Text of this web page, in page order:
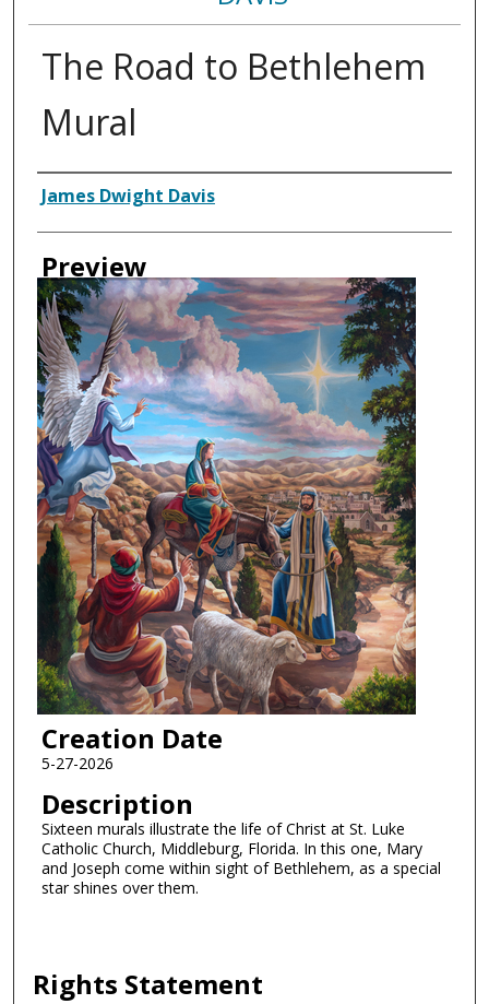
The Road to Bethlehem
Mural
Creator
James Dwight Davis
Preview
Creation Date
5-27-2026
Description
Sixteen murals illustrate the life of Christ at St. Luke
Catholic Church, Middleburg, Florida. In this one, Mary
and Joseph come within sight of Bethlehem, as a special
star shines over them.
Rights Statement